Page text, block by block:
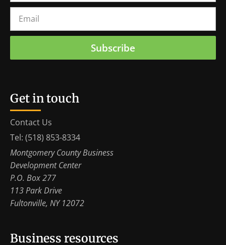
Subscribe
Get in touch
Contact Us
Tel: (518) 853-8334
Montgomery County Business
Development Center
P.O. Box 277
113 Park Drive
Fultonville, NY 12072
Business resources